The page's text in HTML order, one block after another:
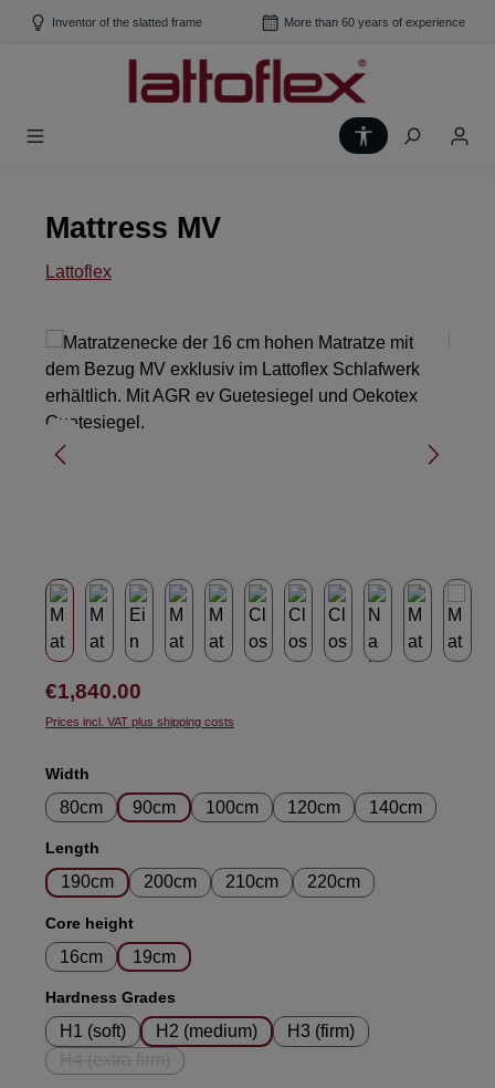
Skip to main content
Inventor of the slatted frame More than 60 years of experience
Show toolbar
Mattress MV
Lattoflex
Skip image gallery
Regular price:
€1,840.00
Prices incl. VAT plus shipping costs
Select
Width
80cm 90cm 100cm 120cm 140cm
Select
Length
190cm 200cm 210cm 220cm
Select
Core height
16cm 19cm
Select
Hardness Grades
H1 (soft) H2 (medium)
H3 (firm)
(This option is currently unavailable.)